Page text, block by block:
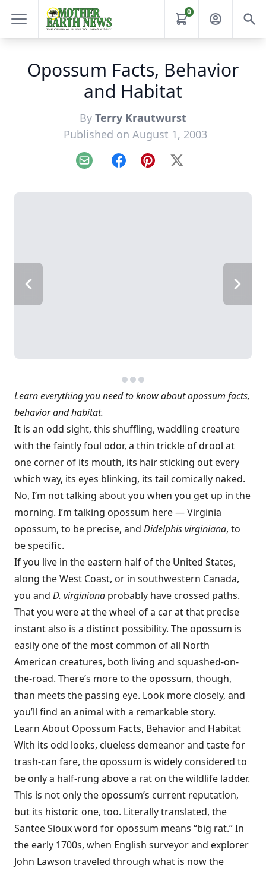
0
Opossum Facts, Behavior
and Habitat
By Terry Krautwurst
Published on August 1, 2003
Email FacebookPinterest
X
Learn everything you need to know about opossum facts,
behavior and habitat.
It is an odd sight, this shuffling, waddling creature
with the faintly foul odor, a thin trickle of drool at
one corner of its mouth, its hair sticking out every
which way, its eyes blinking, its tail comically naked.
No, I’m not talking about you when you get up in the
morning. I’m talking opossum here — Virginia
opossum, to be precise, and Didelphis virginiana, to
be specific.
If you live in the eastern half of the United States,
along the West Coast, or in southwestern Canada,
you and D. virginiana probably have crossed paths.
That you were at the wheel of a car at that precise
instant also is a distinct possibility. The opossum is
easily one of the most common of all North
American creatures, both living and squashed-on-
the-road. There’s more to the opossum, though,
than meets the passing eye. Look more closely, and
you’ll find an animal with a remarkable story.
Learn About Opossum Facts, Behavior and Habitat
With its odd looks, clueless demeanor and taste for
trash-can fare, the opossum is widely considered to
be only a half-rung above a rat on the wildlife ladder.
This is not only the opossum’s current reputation,
but its historic one, too. Literally translated, the
Santee Sioux word for opossum means “big rat.” In
the early 1700s, when English surveyor and explorer
John Lawson traveled through what is now the